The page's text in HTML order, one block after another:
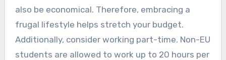
also be economical. Therefore, embracing a
frugal lifestyle helps stretch your budget.
Additionally, consider working part-time. Non-EU
students are allowed to work up to 20 hours per